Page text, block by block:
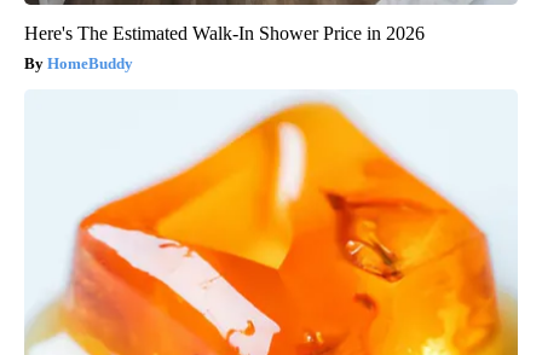
Here's The Estimated Walk-In Shower Price in 2026
HomeBuddy